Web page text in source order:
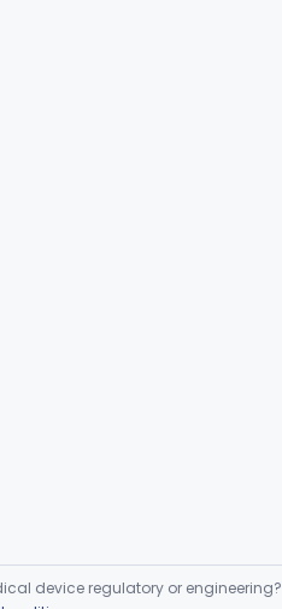
device regulatory or engineering?